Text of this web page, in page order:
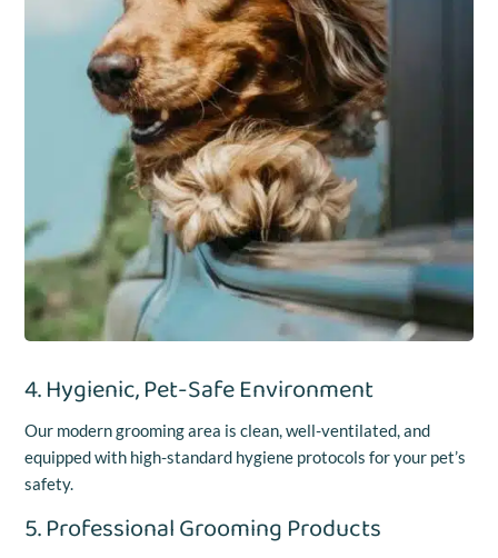
4. Hygienic, Pet-Safe Environment
Our modern grooming area is clean, well-ventilated, and
equipped with high-standard hygiene protocols for your pet’s
safety.
5. Professional Grooming Products